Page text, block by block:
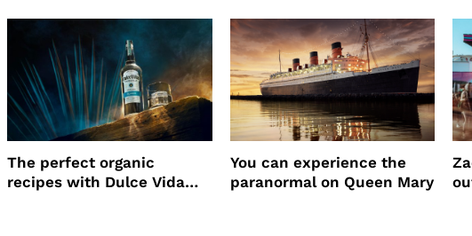
The perfect organic
recipes with Dulce Vida
You can experience the
paranormal on Queen Mary